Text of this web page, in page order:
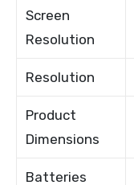
Screen
Resolution
Resolution
Product
Dimensions
Batteries